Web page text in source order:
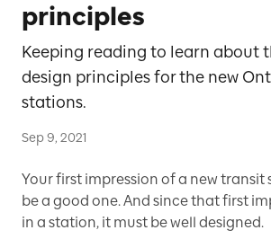
principles
Keeping reading to learn about
design principles for the new
stations.
Sep 9, 2021
Your first impression of a new transit
be a good one. And since that first
in a station, it must be well designed.